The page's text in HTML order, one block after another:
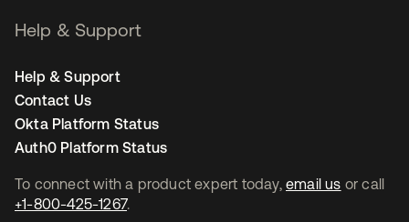
To connect with a product expert today, email us or call
+1-800-425-1267.
Help & Support
Help & Support
Contact Us
Okta Platform Status
Auth0 Platform Status